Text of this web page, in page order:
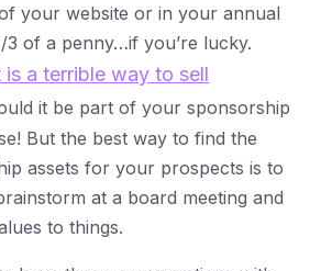
your website or in your annual
of a penny…if you’re lucky.
a terrible way to sell
it be part of your sponsorship
But the best way to find the
assets for your prospects is to
at a board meeting and
to things.